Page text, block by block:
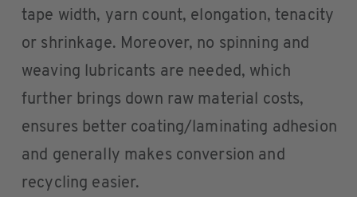
tape width, yarn count, elongation, tenacity
or shrinkage. Moreover, no spinning and
weaving lubricants are needed, which
further brings down raw material costs,
ensures better coating/laminating adhesion
and generally makes conversion and
recycling easier.